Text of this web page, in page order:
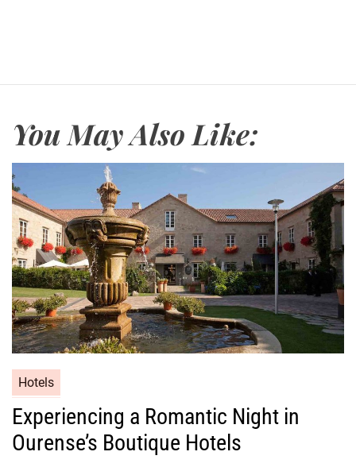
You May Also Like:
Hotels
Experiencing a Romantic Night in
Ourense’s Boutique Hotels